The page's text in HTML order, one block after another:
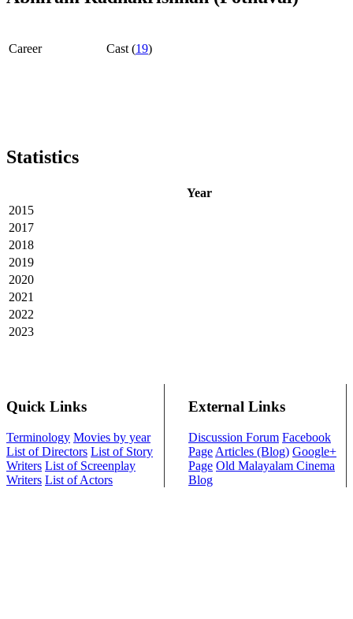
Career Cast (19)
Statistics
Year
2015
2017
2018
2019
2020
2021
2022
2023
Quick Links
Terminology Movies by year
List of Directors List of Story
Writers List of Screenplay
Writers List of Actors
External Links
Discussion Forum Facebook
Page Articles (Blog) Google+
Page Old Malayalam Cinema
Blog